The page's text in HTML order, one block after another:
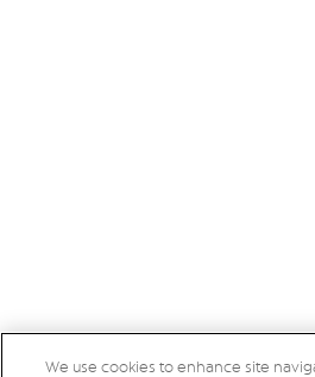
We use cookies to enhance site